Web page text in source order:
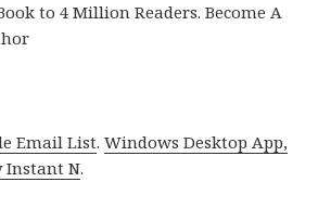
to 4 Million Readers. Become A
Email List.Windows Desktop App,
Instant N.